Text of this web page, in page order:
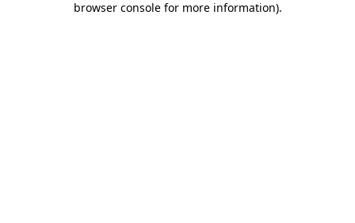
browser console for more information).